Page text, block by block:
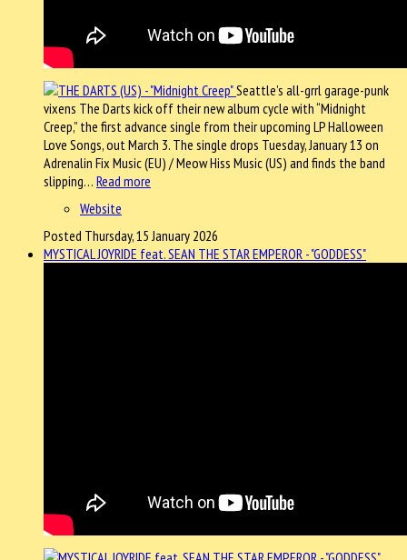
Seattle’s all-grrl garage-punk
vixens The Darts kick off their new album cycle with “Midnight
Creep,” the first advance single from their upcoming LP Halloween
Love Songs, out March 3. The single drops Tuesday, January 13 on
Adrenalin Fix Music (EU) / Meow Hiss Music (US) and finds the band
slipping… Read more
Website
Posted Thursday, 15 January 2026
MYSTICAL JOYRIDE feat. SEAN THE STAR EMPEROR - "GODDESS"